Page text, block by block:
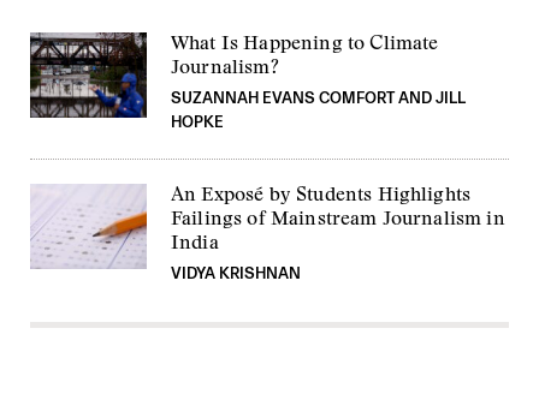
What Is Happening to Climate
Journalism?
SUZANNAH EVANS COMFORT AND JILL
HOPKE
An Exposé by Students Highlights
Failings of Mainstream Journalism in
India
VIDYA KRISHNAN